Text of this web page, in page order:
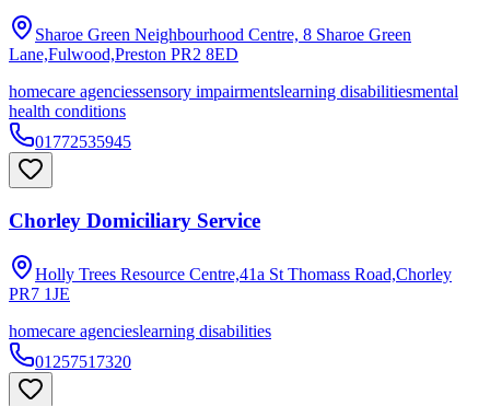
Sharoe Green Neighbourhood Centre, 8 Sharoe Green
Lane,Fulwood,Preston PR2 8ED
homecare agenciessensory impairmentslearning disabilitiesmental
health conditions
01772535945
Chorley Domiciliary Service
Holly Trees Resource Centre,41a St Thomass Road,Chorley
PR7 1JE
homecare agencieslearning disabilities
01257517320